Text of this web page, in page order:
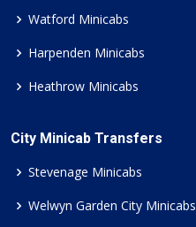
Watford Minicabs
Harpenden Minicabs
Heathrow Minicabs
City Minicab Transfers
Stevenage Minicabs
Welwyn Garden City Minicabs